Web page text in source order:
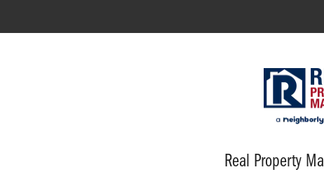
Real Property